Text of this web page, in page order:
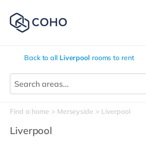
Back to all Liverpool rooms to rent
Find a home Merseyside Liverpool
Liverpool